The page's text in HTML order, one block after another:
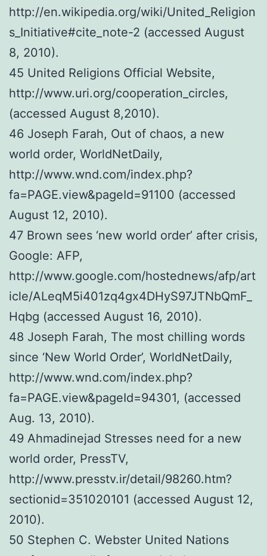
http://en.wikipedia.org/wiki/United_Religion
s_Initiative#cite_note-2 (accessed August
8, 2010).
45 United Religions Official Website,
http://www.uri.org/cooperation_circles,
(accessed August 8,2010).
46 Joseph Farah, Out of chaos, a new
world order, WorldNetDaily,
http://www.wnd.com/index.php?
fa=PAGE.view&pageId=91100 (accessed
August 12, 2010).
47 Brown sees ‘new world order’ after crisis,
Google: AFP,
http://www.google.com/hostednews/afp/art
icle/ALeqM5i401zq4gx4DHyS97JTNbQmF_
Hqbg (accessed August 16, 2010).
48 Joseph Farah, The most chilling words
since ‘New World Order’, WorldNetDaily,
http://www.wnd.com/index.php?
fa=PAGE.view&pageId=94301, (accessed
Aug. 13, 2010).
49 Ahmadinejad Stresses need for a new
world order, PressTV,
http://www.presstv.ir/detail/98260.htm?
sectionid=351020101 (accessed August 12,
2010).
50 Stephen C. Webster United Nations